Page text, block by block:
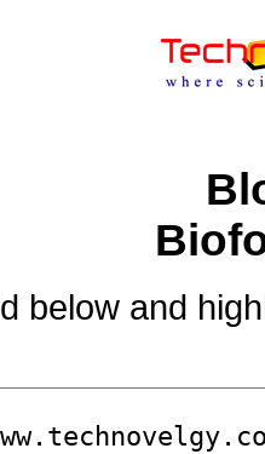
below and